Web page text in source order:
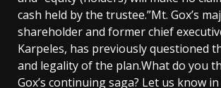
cash held by the trustee.”Mt. Gox’s
shareholder and former chief
Karpeles, has previously questioned
and legality of the plan.What do you
Gox’s continuing saga? Let us know